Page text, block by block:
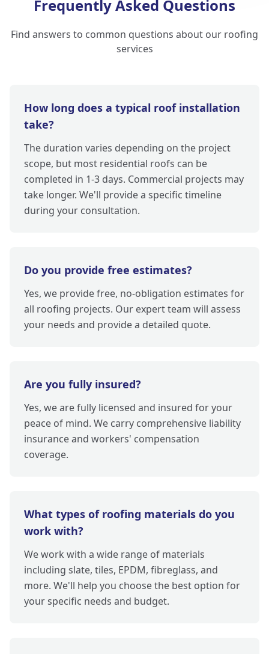
Frequently Asked Questions
Find answers to common questions about our roofing
services
How long does a typical roof installation
take?
The duration varies depending on the project
scope, but most residential roofs can be
completed in 1-3 days. Commercial projects may
take longer. We'll provide a specific timeline
during your consultation.
Do you provide free estimates?
Yes, we provide free, no-obligation estimates for
all roofing projects. Our expert team will assess
your needs and provide a detailed quote.
Are you fully insured?
Yes, we are fully licensed and insured for your
peace of mind. We carry comprehensive liability
insurance and workers' compensation
coverage.
What types of roofing materials do you
work with?
We work with a wide range of materials
including slate, tiles, EPDM, fibreglass, and
more. We'll help you choose the best option for
your specific needs and budget.